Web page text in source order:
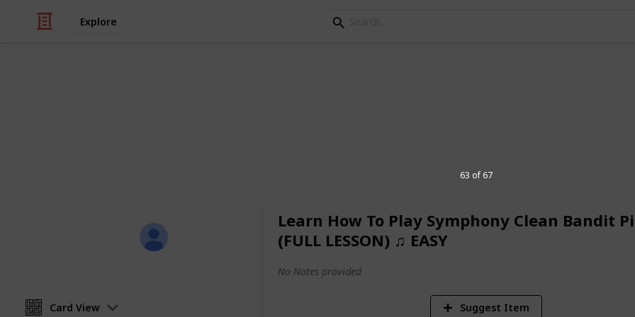
Explore
Learn How To Play Symphony Clean Bandit
(FULL LESSON) ♫ EASY
No Notes provided
63 of 67
Sofia Louise Rodriguez 1,700
Card View Suggest Item